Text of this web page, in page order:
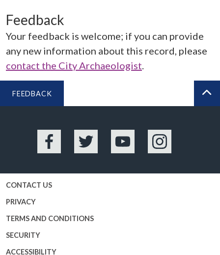
Feedback
Your feedback is welcome; if you can provide
any new information about this record, please
contact the City Archaeologist.
FEEDBACK
Facebook Twitter YouTube Instagram
CONTACT US
PRIVACY
TERMS AND CONDITIONS
SECURITY
ACCESSIBILITY